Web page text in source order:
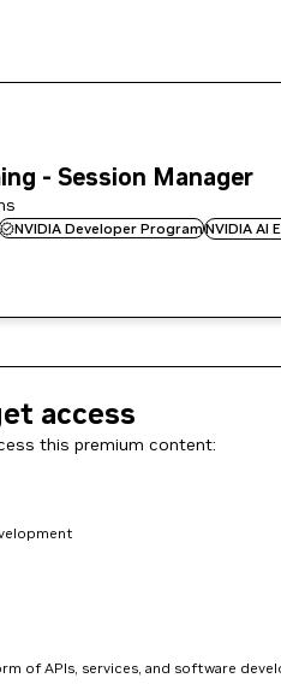
- Session Manager
NVIDIA Developer ProgramNVIDIA AI
access
this premium content:
of APIs, services, and software